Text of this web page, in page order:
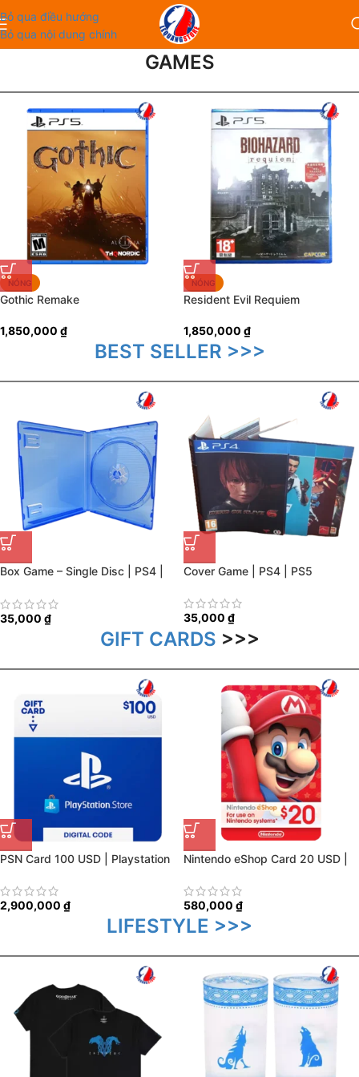
Bỏ qua điều hướng
Bỏ qua nội dung chính
GAMES
NÓNG
Gothic Remake
1,850,000 ₫
NÓNG
Resident Evil Requiem
1,850,000 ₫
BEST SELLER >>>
Box Game – Single Disc | PS4 |
35,000 ₫
Cover Game | PS4 | PS5
35,000 ₫
GIFT CARDS >>>
PSN Card 100 USD | Playstation
2,900,000 ₫
Nintendo eShop Card 20 USD |
580,000 ₫
LIFESTYLE >>>